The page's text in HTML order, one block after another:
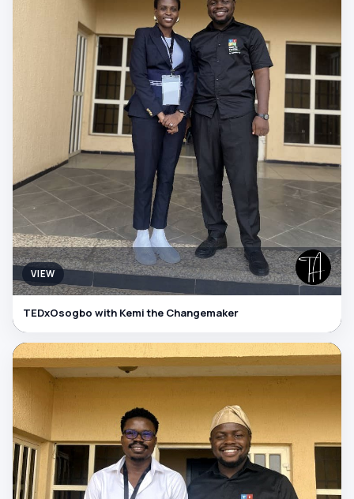
VIEW
TEDxOsogbo with Kemi the Changemaker